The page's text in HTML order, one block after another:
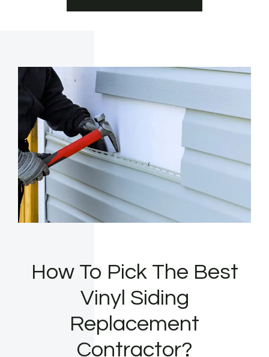
How To Pick The Best
Vinyl Siding
Replacement
Contractor?